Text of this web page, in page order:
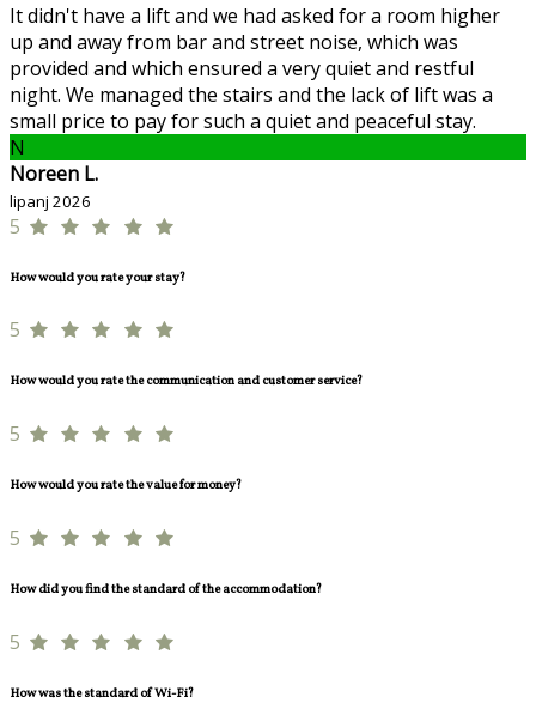
It didn't have a lift and we had asked for a room higher
up and away from bar and street noise, which was
provided and which ensured a very quiet and restful
night. We managed the stairs and the lack of lift was a
small price to pay for such a quiet and peaceful stay.
N
Noreen L.
lipanj 2026
5
How would you rate your stay?
5
How would you rate the communication and customer service?
5
How would you rate the value for money?
5
How did you find the standard of the accommodation?
5
How was the standard of Wi-Fi?